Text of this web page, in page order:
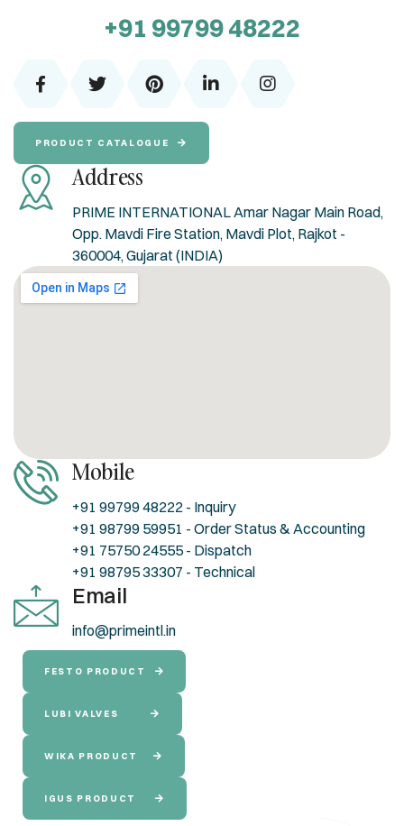
Address
PRIME INTERNATIONAL Amar Nagar Main Road,
Opp. Mavdi Fire Station, Mavdi Plot, Rajkot -
360004, Gujarat (INDIA)
+91 99799 48222
PRODUCT CATALOGUE
Mobile
+91 99799 48222 - Inquiry
+91 98799 59951 - Order Status & Accounting
+91 75750 24555 - Dispatch
+91 98795 33307 - Technical
Email
info@primeintl.in
FESTO PRODUCT
LUBI VALVES
WIKA PRODUCT
IGUS PRODUCT